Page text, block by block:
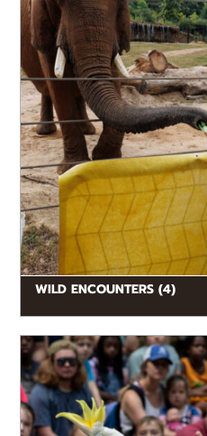
WILD ENCOUNTERS (4)
behaviors and
wildlife